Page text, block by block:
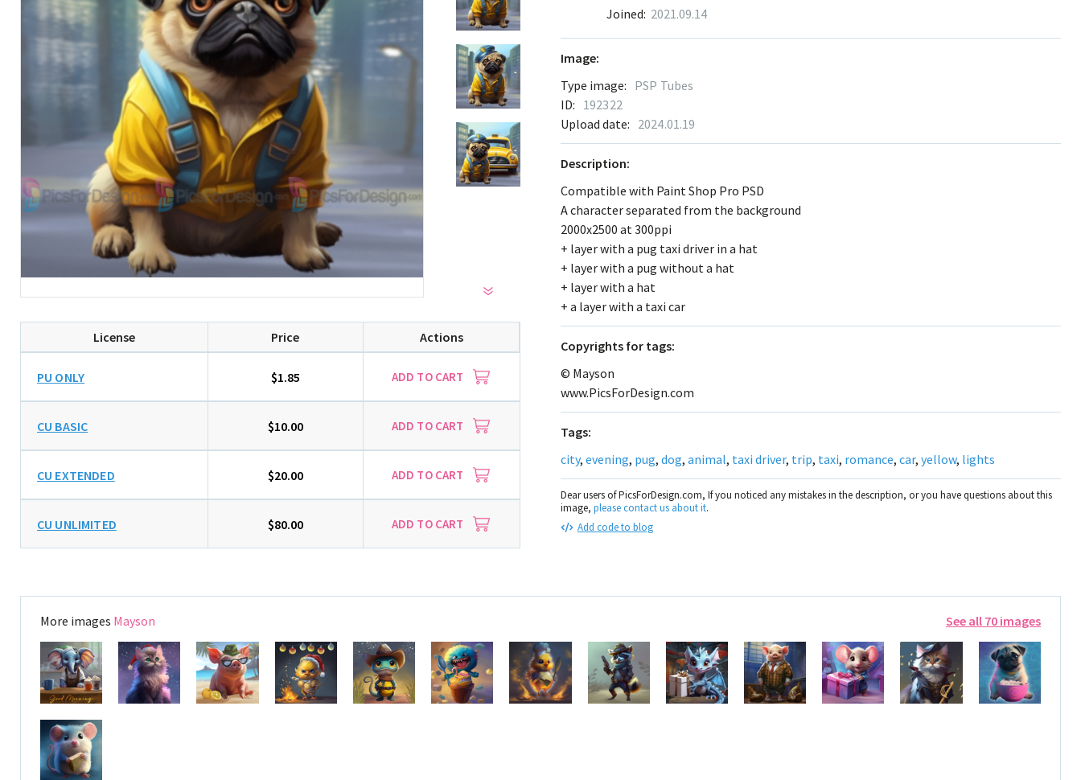
License Price Actions
PU ONLY $1.85 ADD TO CART
CU BASIC $10.00 ADD TO CART
CU EXTENDED $20.00 ADD TO CART
CU UNLIMITED $80.00 ADD TO CART
Joined: 2021.09.14
Image:
Type image: PSP Tubes
ID: 192322
Upload date: 2024.01.19
Description:
Compatible with Paint Shop Pro PSD
A character separated from the background
2000x2500 at 300ppi
+ layer with a pug taxi driver in a hat
+ layer with a pug without a hat
+ layer with a hat
+ a layer with a taxi car
Сopyrights for tags:
© Mayson
www.PicsForDesign.com
Tags:
city, evening, pug, dog, animal, taxi driver, trip, taxi, romance, car, yellow, lights
Dear users of PicsForDesign.com, If you noticed any mistakes in the description, or you have questions about this
image, please contact us about it.
Add code to blog
More images Mayson See all 70 images